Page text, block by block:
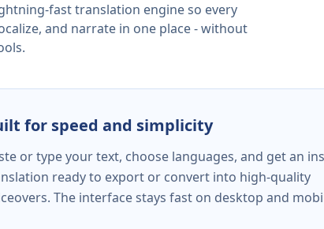
fast translation engine so every
and narrate in one place - without
for speed and simplicity
or type your text, choose languages, and get an
ready to export or convert into high-quality
The interface stays fast on desktop and